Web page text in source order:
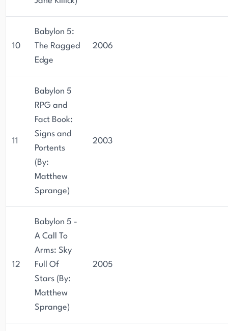
10
Babylon 5:
The Ragged
Edge
2006
11
Babylon 5
RPG and
Fact Book:
Signs and
Portents
(By:
Matthew
Sprange)
2003
12
Babylon 5 -
A Call To
Arms: Sky
Full Of
Stars (By:
Matthew
Sprange)
2005